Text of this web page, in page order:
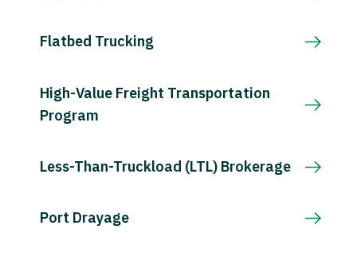
Flatbed Trucking
High-Value Freight Transportation
Program
Less-Than-Truckload (LTL) Brokerage
Port Drayage